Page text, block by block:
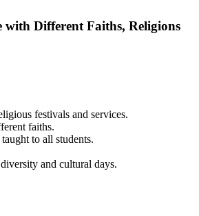
with Different Faiths, Religions
festivals and services.
faiths.
to all students.
and cultural days.